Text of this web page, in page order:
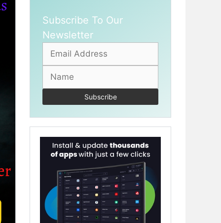
Subscribe To Our
Newsletter